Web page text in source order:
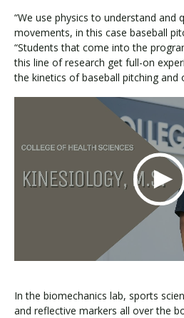
“We use physics to understand and
movements, in this case baseball
“Students that come into the
this line of research get full-on
the kinetics of baseball pitching and
In the biomechanics lab, sports
and reflective markers all over the